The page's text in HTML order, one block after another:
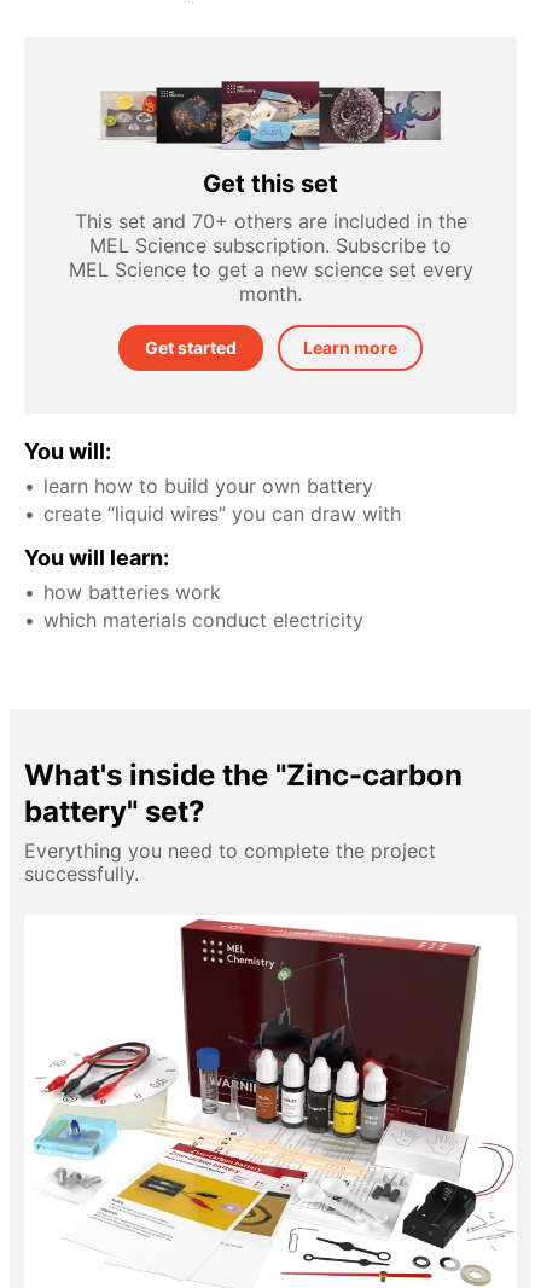
Get this set
This set and 70+ others are included in the
MEL Science subscription. Subscribe to
MEL Science to get a new science set every
month.
Get started Learn more
You will:
learn how to build your own battery
create “liquid wires” you can draw with
You will learn:
how batteries work
which materials conduct electricity
What's inside the "Zinc-carbon
battery" set?
Everything you need to complete the project
successfully.